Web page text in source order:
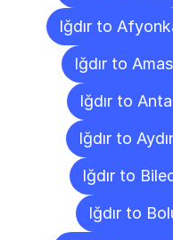
Iğdır to
Iğdır to
Iğdır to
Iğdır to
Iğdır to
Iğdır to